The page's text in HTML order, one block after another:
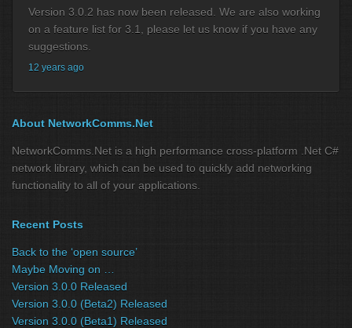
Version 3.0.2 has now been released. We are also working
on a feature list for 3.1, please let us know if you have any
suggestions.
12 years ago
About NetworkComms.Net
NetworkComms.Net is a high performance cross-platform .Net C#
network library, which can be used to quickly add networking
functionality to all of your applications.
Recent Posts
Back to the ‘open source’
Maybe Moving on …
Version 3.0.0 Released
Version 3.0.0 (Beta2) Released
Version 3.0.0 (Beta1) Released